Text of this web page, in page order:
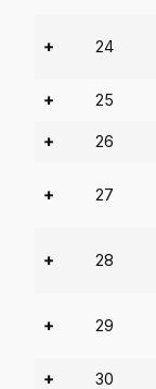
+ 24
+ 25
+ 26
+ 27
+ 28
+ 29
+ 30